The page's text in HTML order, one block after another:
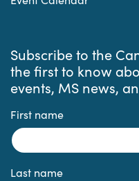
Subscribe to the
the first to know
events, MS news,
First name
Last name